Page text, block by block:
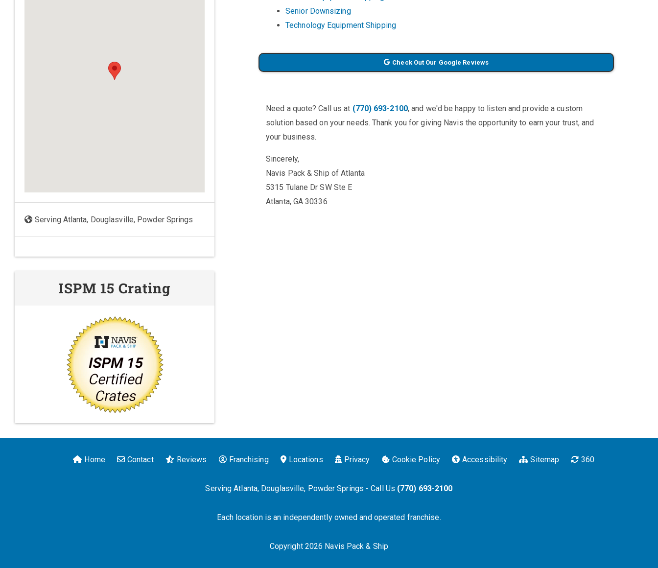
Senior Downsizing
Technology Equipment Shipping
Check Out Our Google Reviews
Need a quote? Call us at (770) 693-2100, and we'd be happy to listen and provide a custom
solution based on your needs. Thank you for giving Navis the opportunity to earn your trust, and
your business.
Sincerely,
Navis Pack & Ship of Atlanta
5315 Tulane Dr SW Ste E
Atlanta, GA 30336
Serving Atlanta, Douglasville, Powder Springs
ISPM 15 Crating
Home Contact Reviews Franchising Locations Privacy Cookie Policy Accessibility Sitemap 360
Serving Atlanta, Douglasville, Powder Springs - Call Us (770) 693-2100
Each location is an independently owned and operated franchise.
Copyright 2026 Navis Pack & Ship